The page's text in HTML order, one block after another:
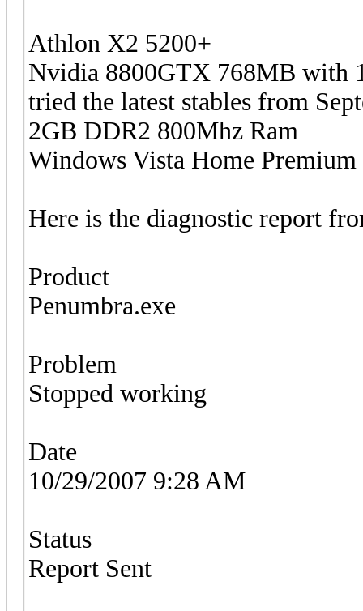
Athlon X2 5200+
Nvidia 8800GTX 768MB with
tried the latest stables from
2GB DDR2 800Mhz Ram
Windows Vista Home
Here is the diagnostic report
Product
Penumbra.exe
Problem
Stopped working
Date
10/29/2007 9:28 AM
Status
Report Sent